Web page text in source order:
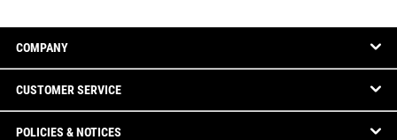
COMPANY
CUSTOMER SERVICE
POLICIES & NOTICES